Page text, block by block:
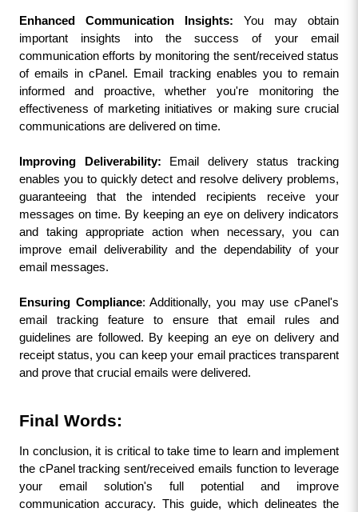
Enhanced Communication Insights: You may obtain
important insights into the success of your email
communication efforts by monitoring the sent/received status
of emails in cPanel. Email tracking enables you to remain
informed and proactive, whether you're monitoring the
effectiveness of marketing initiatives or making sure crucial
communications are delivered on time.
Improving Deliverability: Email delivery status tracking
enables you to quickly detect and resolve delivery problems,
guaranteeing that the intended recipients receive your
messages on time. By keeping an eye on delivery indicators
and taking appropriate action when necessary, you can
improve email deliverability and the dependability of your
email messages.
Ensuring Compliance: Additionally, you may use cPanel's
email tracking feature to ensure that email rules and
guidelines are followed. By keeping an eye on delivery and
receipt status, you can keep your email practices transparent
and prove that crucial emails were delivered.
Final Words:
In conclusion, it is critical to take time to learn and implement
the cPanel tracking sent/received emails function to leverage
your email solution's full potential and improve
communication accuracy. This guide, which delineates the